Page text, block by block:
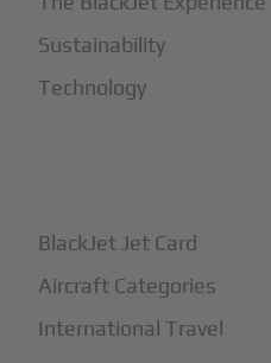
Sustainability
Technology
BlackJet Jet Card
Aircraft Categories
International Travel